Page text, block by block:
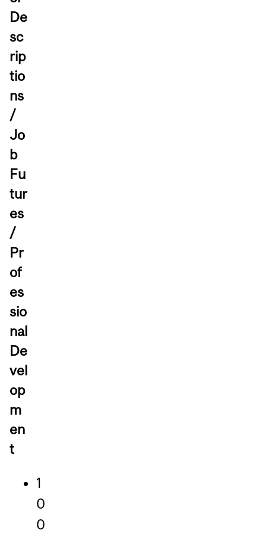
De
sc
rip
tio
ns
/
Jo
b
Fu
tur
es
/
Pr
of
es
sio
nal
De
vel
op
m
en
t
1
0
0